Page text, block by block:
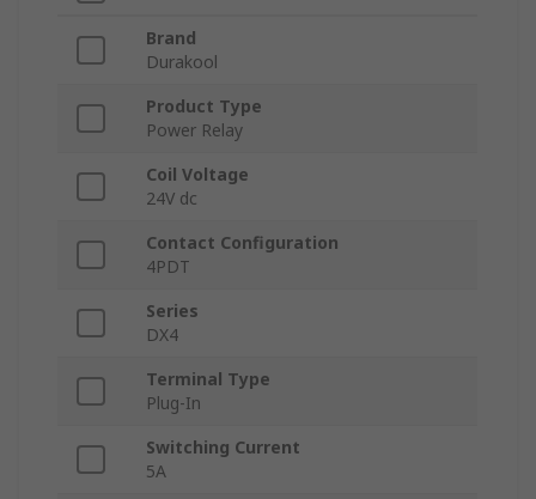
Brand
Durakool
Product Type
Power Relay
Coil Voltage
24V dc
Contact Configuration
4PDT
Series
DX4
Terminal Type
Plug-In
Switching Current
5A